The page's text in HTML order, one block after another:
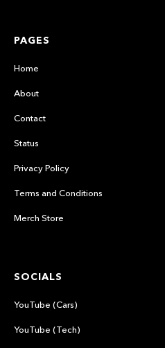
PAGES
Home
About
Contact
Status
Privacy Policy
Terms and Conditions
Merch Store
SOCIALS
YouTube (Cars)
YouTube (Tech)